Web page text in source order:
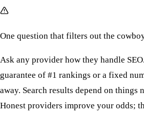
One question that filters out the
Ask any provider how they handle
guarantee of #1 rankings or a fixed
away. Search results depend on things
Honest providers improve your odds;